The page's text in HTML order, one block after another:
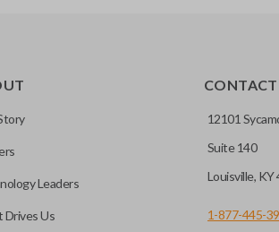
Leaders
Drives Us
CONTACT
12101
Suite 140
Louisville, KY
1-877-445-